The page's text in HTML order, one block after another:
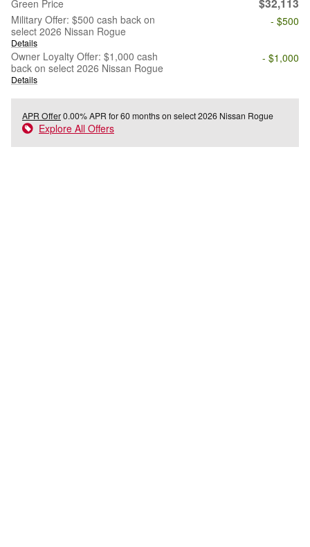
Green Price $32,113
Military Offer: $500 cash back on
select 2026 Nissan Rogue
Details
- $500
Owner Loyalty Offer: $1,000 cash
back on select 2026 Nissan Rogue
Details
- $1,000
APR Offer0.00% APR for 60 months on select 2026 Nissan Rogue
Explore All Offers